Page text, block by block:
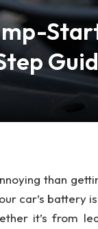
than
car’s battery
it’s from